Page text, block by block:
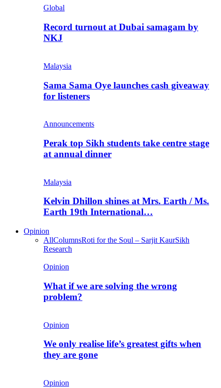
Global
Record turnout at Dubai samagam by
NKJ
Malaysia
Sama Sama Oye launches cash giveaway
for listeners
Announcements
Perak top Sikh students take centre stage
at annual dinner
Malaysia
Kelvin Dhillon shines at Mrs. Earth / Ms.
Earth 19th International…
Opinion
AllColumnsRoti for the Soul – Sarjit KaurSikh
Research
Opinion
What if we are solving the wrong
problem?
Opinion
We only realise life’s greatest gifts when
they are gone
Opinion